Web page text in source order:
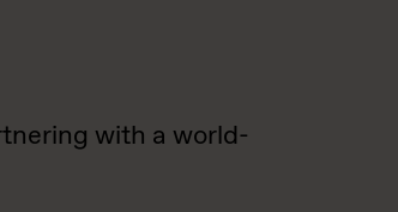
with a world-